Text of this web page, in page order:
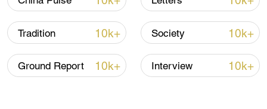
Tradition 10k+ Society 10k+
Ground Report 10k+ Interview 10k+